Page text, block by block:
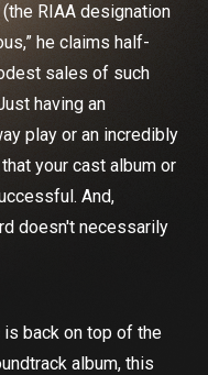
RIAA designation
he claims half-
sales of such
having an
play or an incredibly
your cast album or
And,
doesn't necessarily
back on top of the
album, this